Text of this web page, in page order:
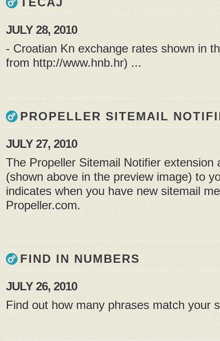
JULY 28, 2010
- Croatian Kn exchange rates shown in
from http://www.hnb.hr) ...
PROPELLER SITEMAIL
JULY 27, 2010
The Propeller Sitemail Notifier extension
(shown above in the preview image) to
indicates when you have new sitemail
Propeller.com.
FIND IN NUMBERS
JULY 26, 2010
Find out how many phrases match your